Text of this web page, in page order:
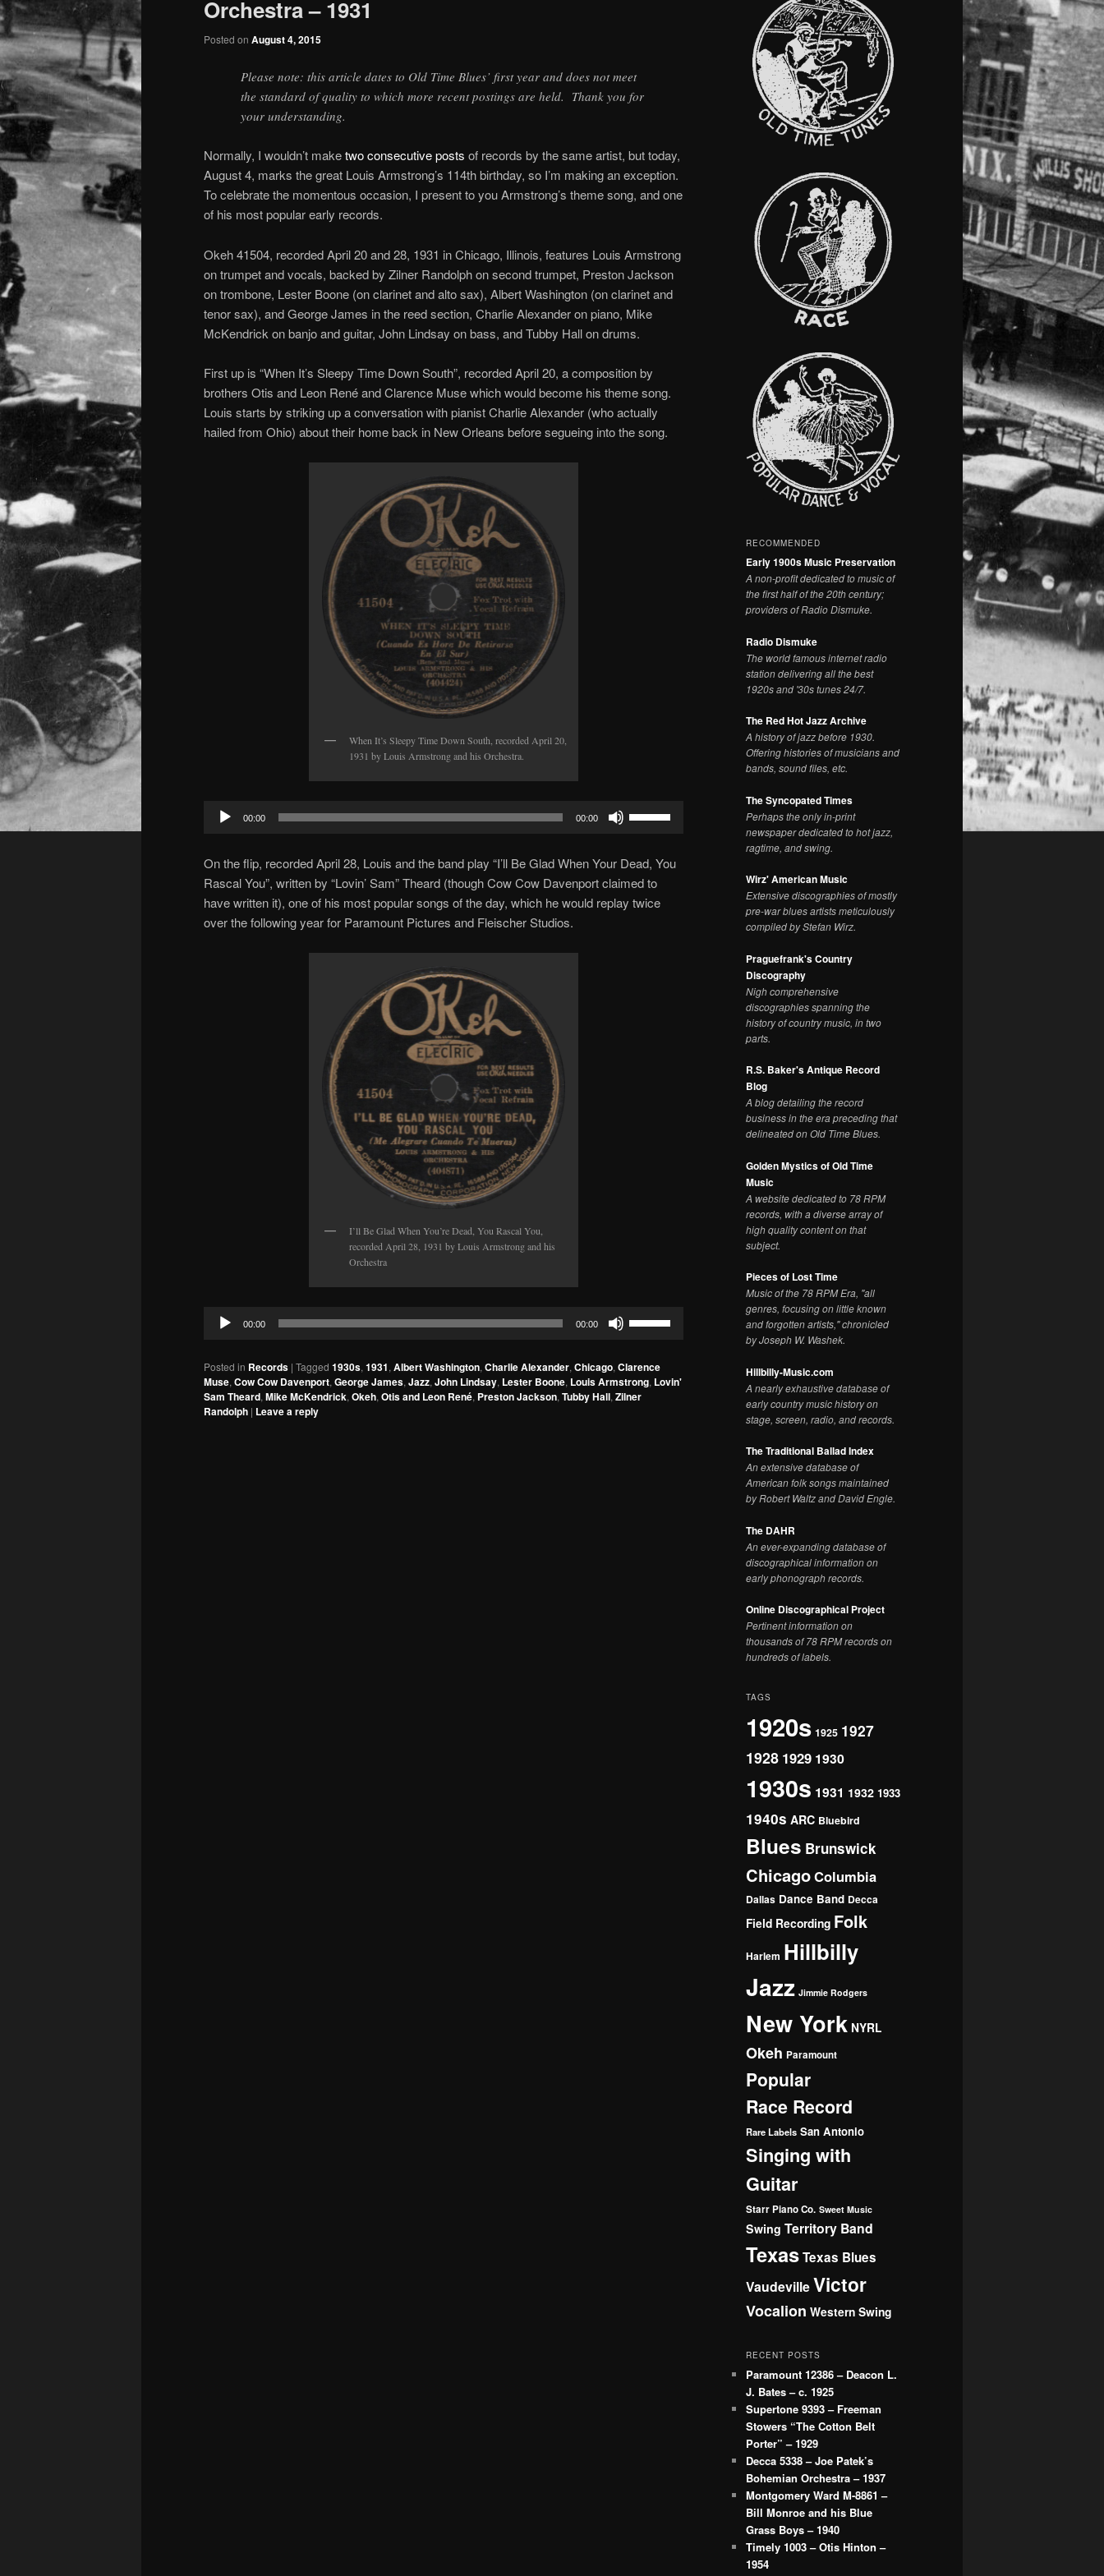
Orchestra – 1931
Posted on August 4, 2015
Please note: this article dates to Old Time Blues’ first year and does not meet
the standard of quality to which more recent postings are held. Thank you for
your understanding.
Normally, I wouldn’t maketwo consecutive posts of records by the same artist, but today,
August 4, marks the great Louis Armstrong’s 114th birthday, so I’m making an exception.
To celebrate the momentous occasion, I present to you Armstrong’s theme song, and one
of his most popular early records.
Okeh 41504, recorded April 20 and 28, 1931 in Chicago, Illinois, features Louis Armstrong
on trumpet and vocals, backed by Zilner Randolph on second trumpet, Preston Jackson
on trombone, Lester Boone (on clarinet and alto sax), Albert Washington (on clarinet and
tenor sax), and George James in the reed section, Charlie Alexander on piano, Mike
McKendrick on banjo and guitar, John Lindsay on bass, and Tubby Hall on drums.
First up is “When It’s Sleepy Time Down South”, recorded April 20, a composition by
brothers Otis and Leon René and Clarence Muse which would become his theme song.
Louis starts by striking up a conversation with pianist Charlie Alexander (who actually
hailed from Ohio) about their home back in New Orleans before segueing into the song.
When It’s Sleepy Time Down South, recorded April 20,
1931 by Louis Armstrong and his Orchestra.
Audio
00:00 00:00
keys
to
increase
On the flip, recorded April 28, Louis and the band play “I’ll Be Glad When Your Dead, You
Rascal You”, written by “Lovin’ Sam” Theard (though Cow Cow Davenport claimed to
have written it), one of his most popular songs of the day, which he would replay twice
over the following year for Paramount Pictures and Fleischer Studios.
I’ll Be Glad When You’re Dead, You Rascal You,
recorded April 28, 1931 by Louis Armstrong and his
Orchestra
Audio
00:00 00:00
keys
to
Posted in Records | Tagged 1930s, 1931, Albert Washington, Charlie Alexander, Chicago, Clarence
Muse, Cow Cow Davenport, George James, Jazz, John Lindsay, Lester Boone, Louis Armstrong, Lovin'
Sam Theard, Mike McKendrick, Okeh, Otis and Leon René, Preston Jackson, Tubby Hall, Zilner
Randolph | Leave a reply
RECOMMENDED
Early 1900s Music Preservation
A non-profit dedicated to music of
the first half of the 20th century;
providers of Radio Dismuke.
Radio Dismuke
The world famous internet radio
station delivering all the best
1920s and '30s tunes 24/7.
The Red Hot Jazz Archive
A history of jazz before 1930.
Offering histories of musicians and
bands, sound files, etc.
The Syncopated Times
Perhaps the only in-print
newspaper dedicated to hot jazz,
ragtime, and swing.
Wirz' American Music
Extensive discographies of mostly
pre-war blues artists meticulously
compiled by Stefan Wirz.
Praguefrank's Country
Discography
Nigh comprehensive
discographies spanning the
history of country music, in two
parts.
R.S. Baker's Antique Record
Blog
A blog detailing the record
business in the era preceding that
delineated on Old Time Blues.
Golden Mystics of Old Time
Music
A website dedicated to 78 RPM
records, with a diverse array of
high quality content on that
subject.
Pieces of Lost Time
Music of the 78 RPM Era, "all
genres, focusing on little known
and forgotten artists," chronicled
by Joseph W. Washek.
Hillbilly-Music.com
A nearly exhaustive database of
early country music history on
stage, screen, radio, and records.
The Traditional Ballad Index
An extensive database of
American folk songs maintained
by Robert Waltz and David Engle.
The DAHR
An ever-expanding database of
discographical information on
early phonograph records.
Online Discographical Project
Pertinent information on
thousands of 78 RPM records on
hundreds of labels.
TAGS
1920s 1925 1927
1928 1929 1930
1930s 1931 1932 1933
1940s ARC Bluebird
Blues Brunswick
ChicagoColumbia
Dallas Dance Band Decca
Field Recording Folk
Harlem Hillbilly
Jazz Jimmie Rodgers
New York NYRL
Okeh Paramount
Popular
Race Record
Rare Labels San Antonio
Singing with
Guitar
Starr Piano Co. Sweet Music
Swing Territory Band
TexasTexas Blues
VaudevilleVictor
Vocalion Western Swing
RECENT POSTS
Paramount 12386 – Deacon L.
J. Bates – c. 1925
Supertone 9393 – Freeman
Stowers “The Cotton Belt
Porter” – 1929
Decca 5338 – Joe Patek’s
Bohemian Orchestra – 1937
Montgomery Ward M-8861 –
Bill Monroe and his Blue
Grass Boys – 1940
Timely 1003 – Otis Hinton –
1954